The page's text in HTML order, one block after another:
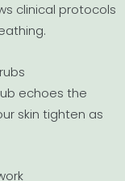
clinical protocols
echoes the
skin tighten as